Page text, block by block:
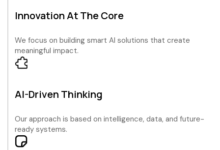
Innovation At The Core
We focus on building smart AI solutions that create
meaningful impact.
AI-Driven Thinking
Our approach is based on intelligence, data, and future-
ready systems.